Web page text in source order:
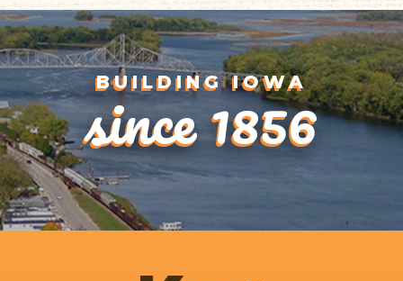
1
One interest rate
One regular statement
One year-end tax form
BUILDING IOWA
since 1856